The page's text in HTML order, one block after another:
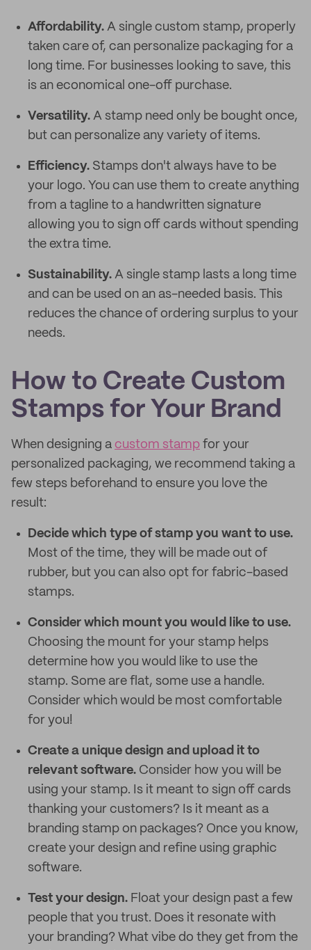
Affordability. A single custom stamp, properly
taken care of, can personalize packaging for a
long time. For businesses looking to save, this
is an economical one-off purchase.
Versatility. A stamp need only be bought once,
but can personalize any variety of items.
Efficiency. Stamps don't always have to be
your logo. You can use them to create anything
from a tagline to a handwritten signature
allowing you to sign off cards without spending
the extra time.
Sustainability. A single stamp lasts a long time
and can be used on an as-needed basis. This
reduces the chance of ordering surplus to your
needs.
How to Create Custom
Stamps for Your Brand
When designing a custom stamp for your
personalized packaging, we recommend taking a
few steps beforehand to ensure you love the
result:
Decide which type of stamp you want to use.
Most of the time, they will be made out of
rubber, but you can also opt for fabric-based
stamps.
Consider which mount you would like to use.
Choosing the mount for your stamp helps
determine how you would like to use the
stamp. Some are flat, some use a handle.
Consider which would be most comfortable
for you!
Create a unique design and upload it to
relevant software. Consider how you will be
using your stamp. Is it meant to sign off cards
thanking your customers? Is it meant as a
branding stamp on packages? Once you know,
create your design and refine using graphic
software.
Test your design. Float your design past a few
people that you trust. Does it resonate with
your branding? What vibe do they get from the